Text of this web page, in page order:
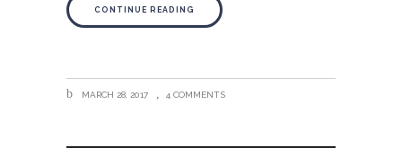
CONTINUE READING
MARCH 28, 2017 4 COMMENTS